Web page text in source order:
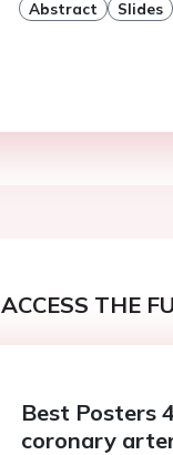
Abstract Slides
ACCESS THE
Best Posters
coronary